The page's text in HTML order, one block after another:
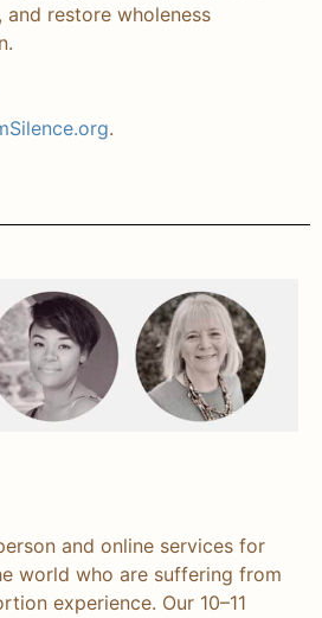
restore wholeness
.
and online services for
world who are suffering from
experience. Our 10–11